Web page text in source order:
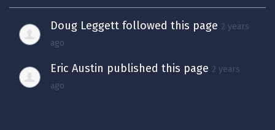
Doug Leggett followed this page 2 years
ago
Eric Austin published this page 2 years
ago